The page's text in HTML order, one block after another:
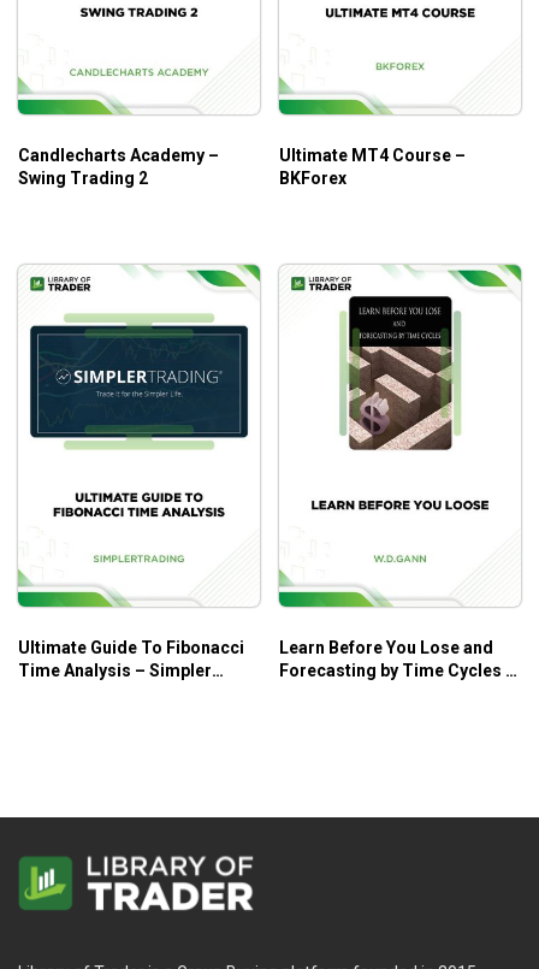
Candlecharts Academy –
Swing Trading 2
Ultimate MT4 Course –
BKForex
Ultimate Guide To Fibonacci
Time Analysis – Simpler
Learn Before You Lose and
Forecasting by Time Cycles –